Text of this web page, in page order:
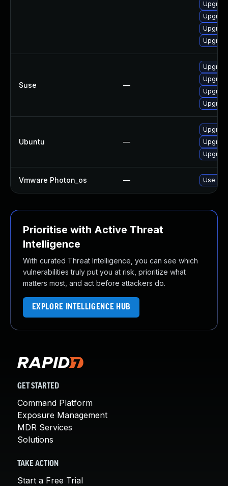
Suse —
Ubuntu —
Vmware Photon_os — Use
Prioritise with Active Threat
Intelligence
With curated Threat Intelligence, you can see which
vulnerabilities truly put you at risk, prioritize what
matters most, and act before attackers do.
EXPLORE INTELLIGENCE HUB
GET STARTED
Command Platform
Exposure Management
MDR Services
Solutions
TAKE ACTION
Start a Free Trial